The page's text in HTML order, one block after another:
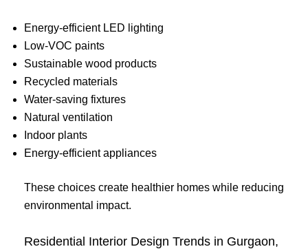
Energy-efficient LED lighting
Low-VOC paints
Sustainable wood products
Recycled materials
Water-saving fixtures
Natural ventilation
Indoor plants
Energy-efficient appliances
These choices create healthier homes while reducing
environmental impact.
Residential Interior Design Trends in Gurgaon,